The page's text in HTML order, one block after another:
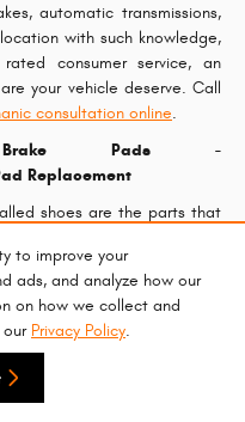
to improve your
ads, and analyze how our
on how we collect and
our Privacy Policy.
automatic transmissions,
with such knowledge,
consumer service, an
your vehicle deserve. Call
consultation online.
Brake Pads -
Replacement
shoes are the parts that
brake pads
and are very vital to help
Miller Chrysler Jeep Dodge
Chrysler|Jeep|Dodge|RAM
advantage of our monthly